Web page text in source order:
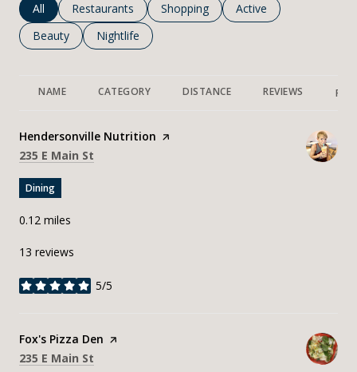
Search businesses related to
All Search businesses related to
Restaurants Search businesses related to
Shopping Search businesses
Active
Search businesses related to
Beauty Search businesses related to
Nightlife
NAME CATEGORY DISTANCE REVIEWS
Visit the
Hendersonville Nutrition page on Yelp
Search
235 E Main St
Dining
0.12 miles
13 reviews
5/5
stars
Visit the
Fox's Pizza Den page on Yelp
Search
235 E Main St